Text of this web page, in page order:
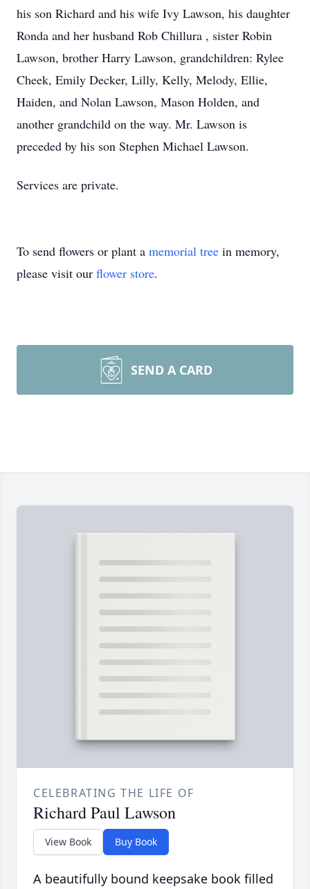
his son Richard and his wife Ivy Lawson, his daughter
Ronda and her husband Rob Chillura , sister Robin
Lawson, brother Harry Lawson, grandchildren: Rylee
Cheek, Emily Decker, Lilly, Kelly, Melody, Ellie,
Haiden, and Nolan Lawson, Mason Holden, and
another grandchild on the way. Mr. Lawson is
preceded by his son Stephen Michael Lawson.
Services are private.
To send flowers or plant a memorial tree in memory,
please visit our flower store.
SEND A CARD
CELEBRATING THE LIFE OF
Richard Paul Lawson
View Book Buy Book
A beautifully bound keepsake book filled